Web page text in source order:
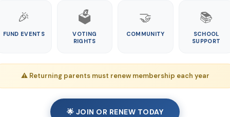
🎉
FUND EVENTS
🗳️
VOTING
RIGHTS
🤝
COMMUNITY
📚
SCHOOL
SUPPORT
⚠️ Returning parents must renew membership each year
🌟 JOIN OR RENEW TODAY